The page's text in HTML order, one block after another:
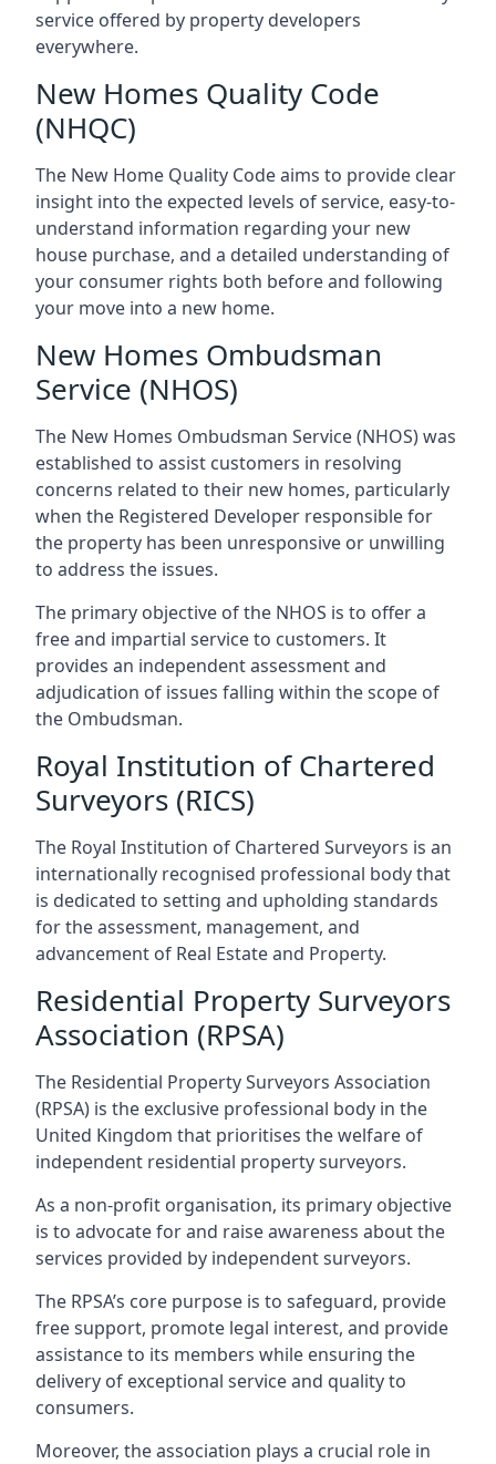
service offered by property developers
everywhere.
New Homes Quality Code
(NHQC)
The New Home Quality Code aims to provide clear
insight into the expected levels of service, easy-to-
understand information regarding your new
house purchase, and a detailed understanding of
your consumer rights both before and following
your move into a new home.
New Homes Ombudsman
Service (NHOS)
The New Homes Ombudsman Service (NHOS) was
established to assist customers in resolving
concerns related to their new homes, particularly
when the Registered Developer responsible for
the property has been unresponsive or unwilling
to address the issues.
The primary objective of the NHOS is to offer a
free and impartial service to customers. It
provides an independent assessment and
adjudication of issues falling within the scope of
the Ombudsman.
Royal Institution of Chartered
Surveyors (RICS)
The Royal Institution of Chartered Surveyors is an
internationally recognised professional body that
is dedicated to setting and upholding standards
for the assessment, management, and
advancement of Real Estate and Property.
Residential Property Surveyors
Association (RPSA)
The Residential Property Surveyors Association
(RPSA) is the exclusive professional body in the
United Kingdom that prioritises the welfare of
independent residential property surveyors.
As a non-profit organisation, its primary objective
is to advocate for and raise awareness about the
services provided by independent surveyors.
The RPSA’s core purpose is to safeguard, provide
free support, promote legal interest, and provide
assistance to its members while ensuring the
delivery of exceptional service and quality to
consumers.
Moreover, the association plays a crucial role in